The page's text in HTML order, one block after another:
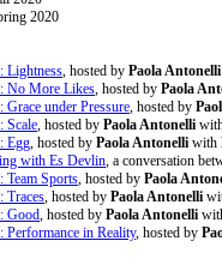
2020
Lightness, hosted by Paola Antonelli
No More Likes, hosted by Paola
Grace under Pressure, hosted by
Scale, hosted by Paola Antonelli
Egg, hosted by Paola Antonelli with
with Es Devlin, a conversation
Team Sports, hosted by Paola
Traces, hosted by Paola Antonelli
Good, hosted by Paola Antonelli
Performance in Reality, hosted by